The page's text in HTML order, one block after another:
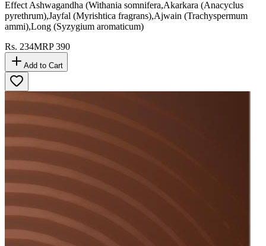
Effect Ashwagandha (Withania somnifera,Akarkara (Anacyclus
pyrethrum),Jayfal (Myrishtica fragrans),Ajwain (Trachyspermum
ammi),Long (Syzygium aromaticum)
Rs. 234MRP390
Add to Cart